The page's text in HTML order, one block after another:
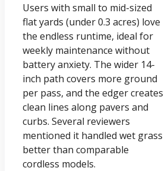
Users with small to mid-sized
flat yards (under 0.3 acres) love
the endless runtime, ideal for
weekly maintenance without
battery anxiety. The wider 14-
inch path covers more ground
per pass, and the edger creates
clean lines along pavers and
curbs. Several reviewers
mentioned it handled wet grass
better than comparable
cordless models.